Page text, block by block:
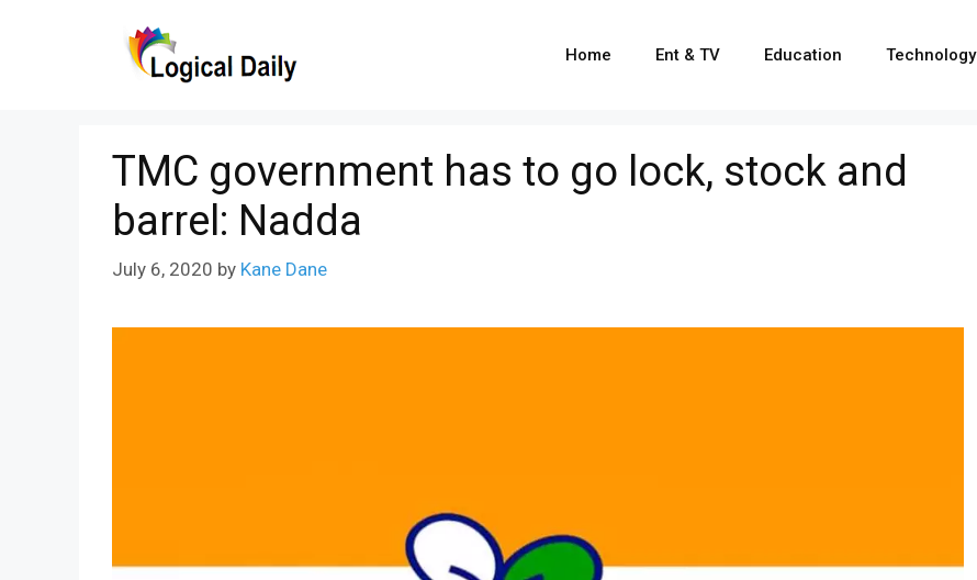
Home Ent & TV Education Technology
TMC government has to go lock, stock and
barrel: Nadda
July 6, 2020 by Kane Dane